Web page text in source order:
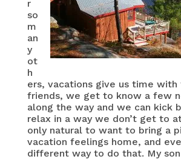
r
so
m
an
y
ot
h
ers, vacations give us time with
friends, we get to know a few
along the way and we can kick
relax in a way we don’t get to
only natural to want to bring a
vacation feelings home, and
different way to do that. My